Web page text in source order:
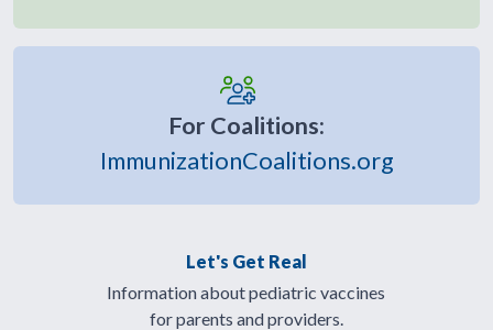
For Coalitions:
ImmunizationCoalitions.org
Let's Get Real
Information about pediatric vaccines
for parents and providers.